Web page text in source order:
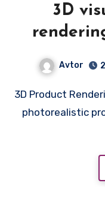
3D
Avtor
3D Product Rendering Services allow you to obtain
photorealistic